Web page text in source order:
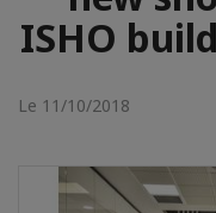
ISHO
Le 11/10/2018